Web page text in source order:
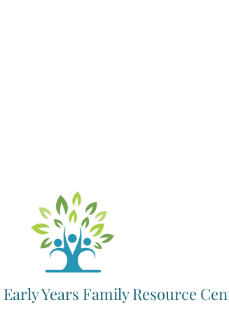
Years Family Resource